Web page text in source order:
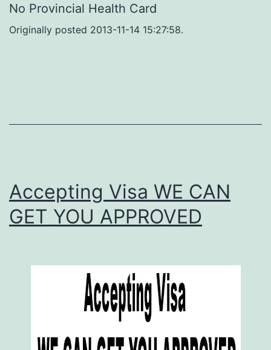
No Provincial Health Card
Originally posted 2013-11-14 15:27:58.
Accepting Visa WE CAN
GET YOU APPROVED